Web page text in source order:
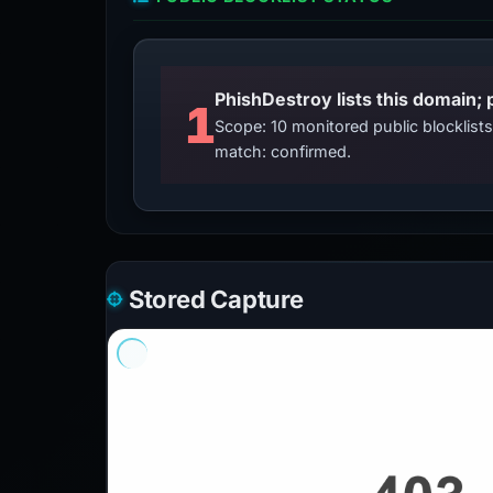
1PhishDestroy lists this
Scope: 10 monitored public
match: confirmed.
Stored Capture